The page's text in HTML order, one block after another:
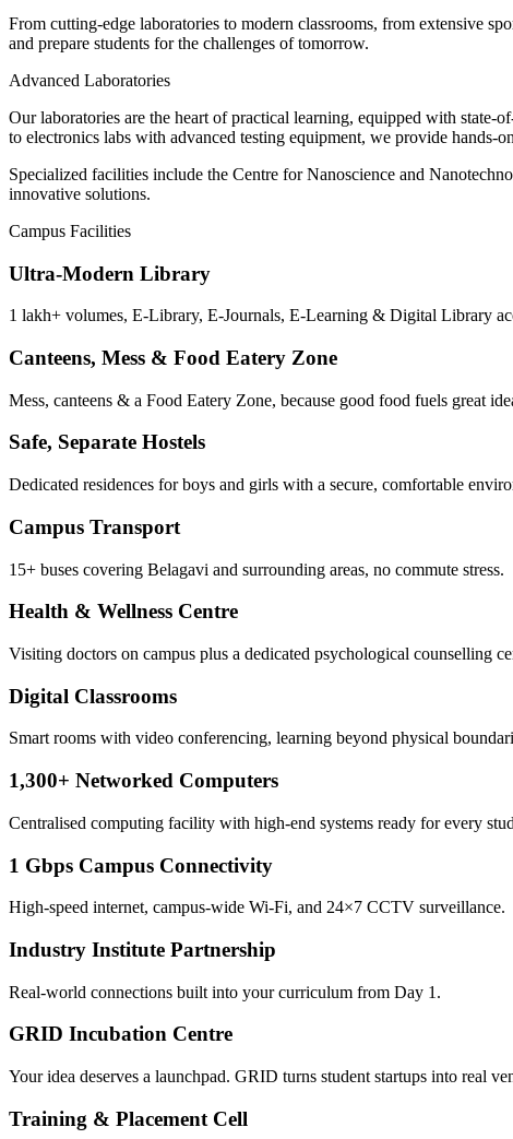
From cutting-edge laboratories to modern classrooms, from extensive
and prepare students for the challenges of tomorrow.
Advanced Laboratories
Our laboratories are the heart of practical learning, equipped with state-
to electronics labs with advanced testing equipment, we provide hands-
Specialized facilities include the Centre for Nanoscience and
innovative solutions.
Campus Facilities
Ultra-Modern Library
1 lakh+ volumes, E-Library, E-Journals, E-Learning & Digital Library
Canteens, Mess & Food Eatery Zone
Mess, canteens & a Food Eatery Zone, because good food fuels great
Safe, Separate Hostels
Dedicated residences for boys and girls with a secure, comfortable
Campus Transport
15+ buses covering Belagavi and surrounding areas, no commute stress.
Health & Wellness Centre
Visiting doctors on campus plus a dedicated psychological counselling
Digital Classrooms
Smart rooms with video conferencing, learning beyond physical
1,300+ Networked Computers
Centralised computing facility with high-end systems ready for every
1 Gbps Campus Connectivity
High-speed internet, campus-wide Wi-Fi, and 24×7 CCTV surveillance.
Industry Institute Partnership
Real-world connections built into your curriculum from Day 1.
GRID Incubation Centre
Your idea deserves a launchpad. GRID turns student startups into real
Training & Placement Cell